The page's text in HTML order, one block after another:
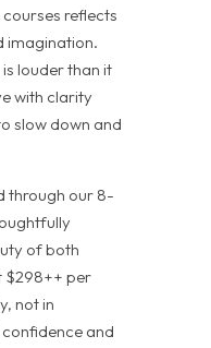
reflects
imagination.
louder than it
with clarity
slow down and
through our 8-
of both
$298++ per
not in
and